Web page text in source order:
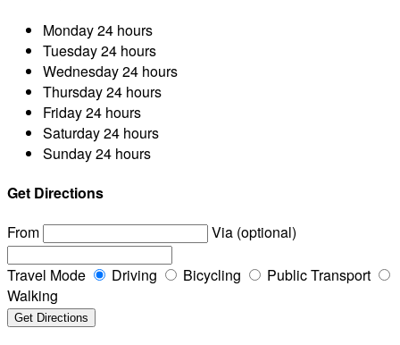
Monday24 hours
Tuesday24 hours
Wednesday24 hours
Thursday24 hours
Friday24 hours
Saturday24 hours
Sunday24 hours
Get Directions
From
Via (optional)
Travel Mode Driving Bicycling
Public Transport
Walking